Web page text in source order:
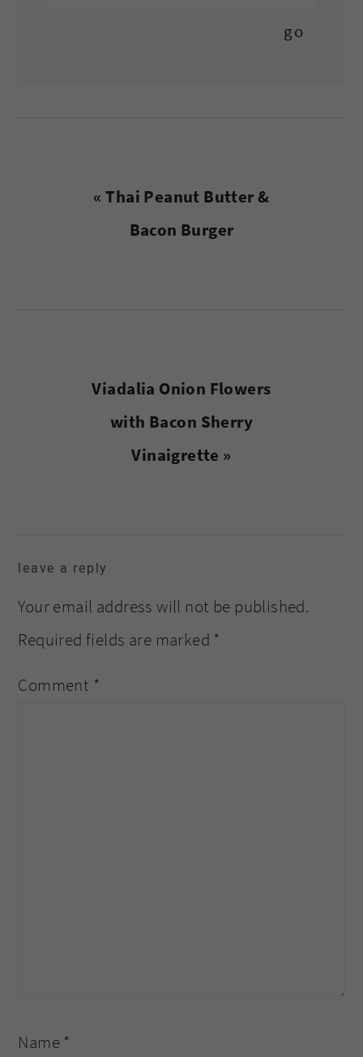
Previous
Post:
« Thai Peanut Butter &
Bacon Burger
Next
Post:
Viadalia Onion Flowers
with Bacon Sherry
Vinaigrette »
interactions
leave a reply
Your email address will not be published.
Required fields are marked *
Comment *
Name *